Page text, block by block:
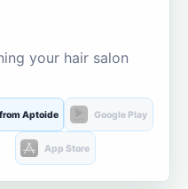
your hair salon
Aptoide Google Play
App Store